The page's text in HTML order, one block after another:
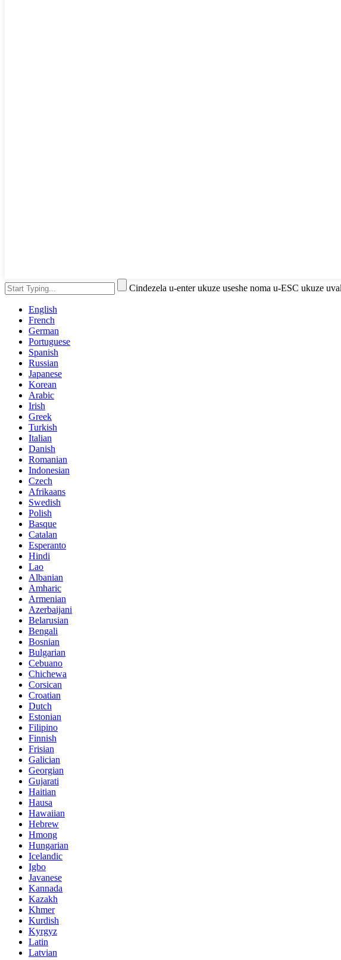
Cindezela u-enter ukuze useshe noma u-ESC ukuze
English
French
German
Portuguese
Spanish
Russian
Japanese
Korean
Arabic
Irish
Greek
Turkish
Italian
Danish
Romanian
Indonesian
Czech
Afrikaans
Swedish
Polish
Basque
Catalan
Esperanto
Hindi
Lao
Albanian
Amharic
Armenian
Azerbaijani
Belarusian
Bengali
Bosnian
Bulgarian
Cebuano
Chichewa
Corsican
Croatian
Dutch
Estonian
Filipino
Finnish
Frisian
Galician
Georgian
Gujarati
Haitian
Hausa
Hawaiian
Hebrew
Hmong
Hungarian
Icelandic
Igbo
Javanese
Kannada
Kazakh
Khmer
Kurdish
Kyrgyz
Latin
Latvian